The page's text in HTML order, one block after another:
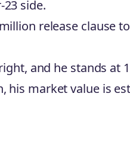
23 side.
release clause
and he stands at
his market value is